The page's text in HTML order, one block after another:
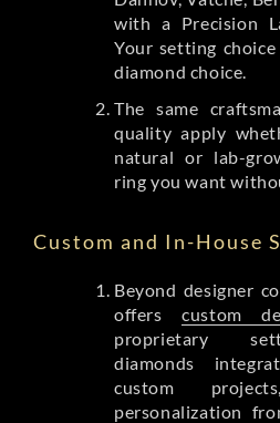
with a Precision
Your setting
diamond choice.
The same
quality apply
natural or lab-
ring you want
Custom and In-House
Beyond designer
offerscustom
proprietary
diamonds
custom
personalization